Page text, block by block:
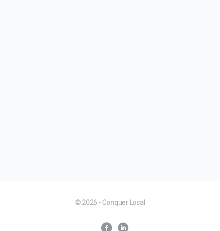
© 2026 - Conquer Local